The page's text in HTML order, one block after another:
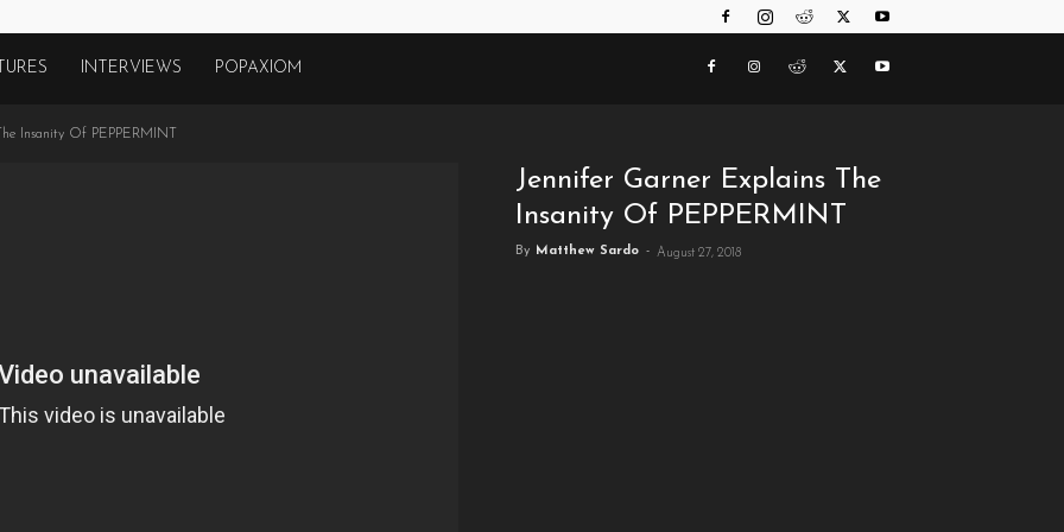
INTERVIEWS POPAXIOM
Insanity Of PEPPERMINT
Jennifer Garner Explains The
Insanity Of PEPPERMINT
By Matthew Sardo - August 27, 2018